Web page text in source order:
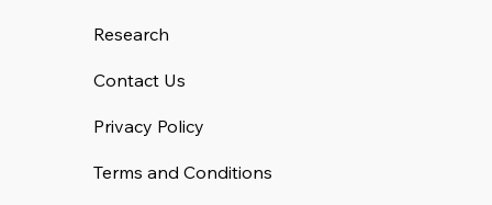
Research
Contact Us
Privacy Policy
Terms and Conditions